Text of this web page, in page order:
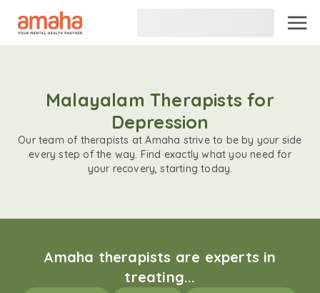
Malayalam Therapists for
Depression
Our team of therapists at Amaha strive to be by your side
every step of the way. Find exactly what you need for
your recovery, starting today.
Amaha therapists are experts in
treating...